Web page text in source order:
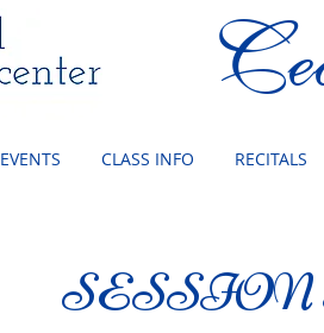
EVENTS CLASS INFO RECITALS
SESSION